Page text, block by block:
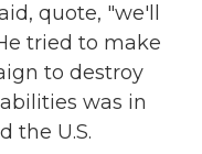
quote, "we'll
tried to make
to destroy
was in
the U.S.